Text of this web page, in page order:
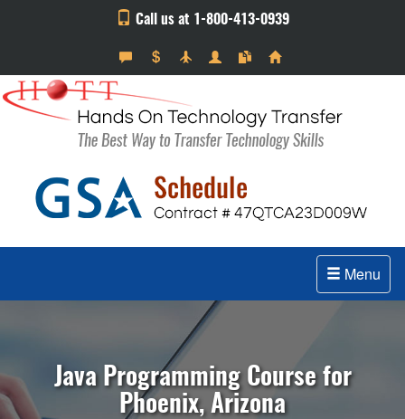
Call us at 1-800-413-0939
Menu
Java Programming Course for
Phoenix, Arizona